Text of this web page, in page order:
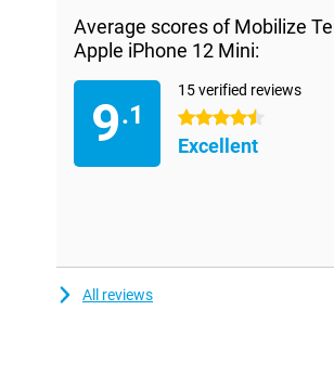
Average scores of Mobilize
Apple iPhone 12 Mini:
9.1
15 verified reviews
4.5 stars
Excellent
All reviews